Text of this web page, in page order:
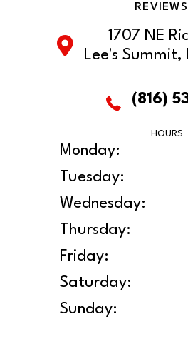
REVIEWS
1707 NE
Lee's
(816)
HOURS
Monday:
Tuesday:
Wednesday:
Thursday:
Friday:
Saturday:
Sunday: